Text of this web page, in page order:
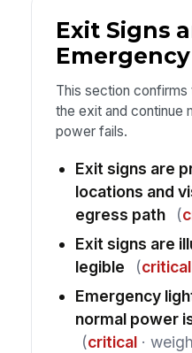
Exit Signs
This section
the exit and continue
power fails.
Exit signs are
locations and
egress path
(
Exit signs are
legible
(critical
Emergency
normal power
(critical·